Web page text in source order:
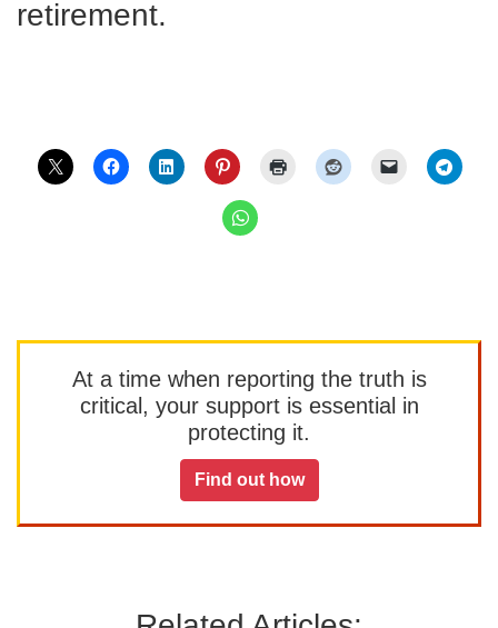
retirement.
At a time when reporting the truth is
critical, your support is essential in
protecting it.
Find out how